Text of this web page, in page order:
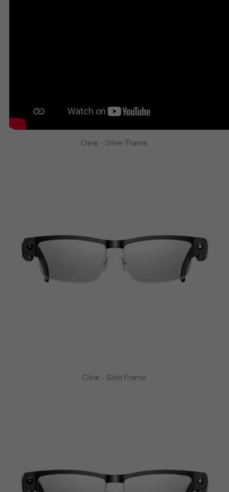
Clear - Silver Frame
Clear - Gold Frame